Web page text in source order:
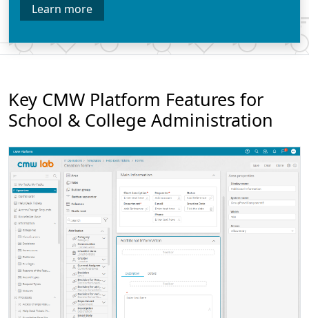
Learn more
Key CMW Platform Features for
School & College Administration